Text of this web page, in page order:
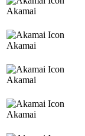
Akamai
Akamai
Akamai
Akamai